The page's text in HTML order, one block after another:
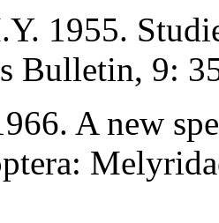
1955.
Bulletin, 9:
A new